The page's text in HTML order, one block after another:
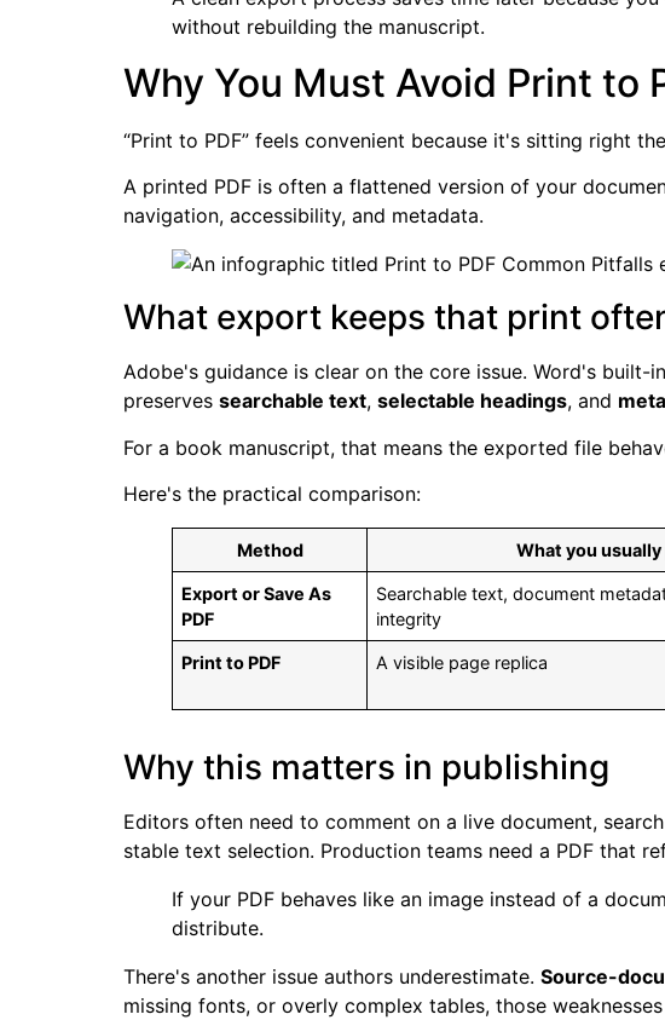
without rebuilding the manuscript.
Why You Must Avoid Print to
“Print to PDF” feels convenient because it's sitting right
A printed PDF is often a flattened version of your
navigation, accessibility, and metadata.
What export keeps that print
Adobe's guidance is clear on the core issue. Word's
preserves searchable text, selectable headings, and
For a book manuscript, that means the exported file
Here's the practical comparison:
Method What you
Export or Save As
PDF
Searchable text, document
integrity
Print to PDF A visible page replica
Why this matters in publishing
Editors often need to comment on a live document,
stable text selection. Production teams need a PDF that
If your PDF behaves like an image instead of a
distribute.
There's another issue authors underestimate. Source-
missing fonts, or overly complex tables, those